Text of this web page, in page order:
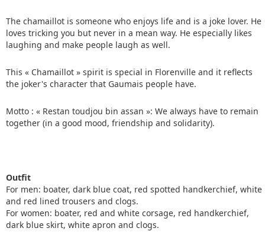
The chamaillot is someone who enjoys life and is a joke lover. He
loves tricking you but never in a mean way. He especially likes
laughing and make people laugh as well.
This « Chamaillot » spirit is special in Florenville and it reflects
the joker's character that Gaumais people have.
Motto : « Restan toudjou bin assan »: We always have to remain
together (in a good mood, friendship and solidarity).
Outfit
For men: boater, dark blue coat, red spotted handkerchief, white
and red lined trousers and clogs.
For women: boater, red and white corsage, red handkerchief,
dark blue skirt, white apron and clogs.